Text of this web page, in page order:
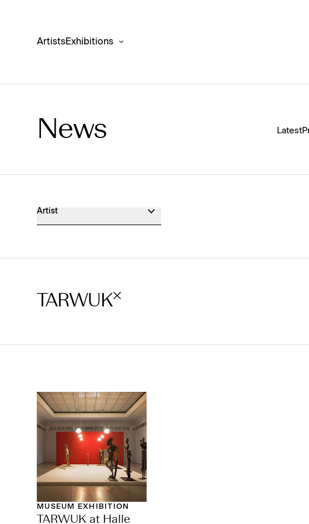
ArtistsExhibitions
Museum Exhibition News
News Latest
Artist
TARWUK
MUSEUM EXHIBITION
TARWUK at Halle